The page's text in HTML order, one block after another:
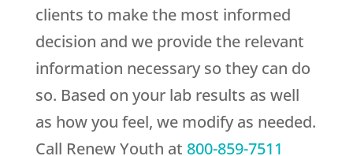
clients to make the most informed
decision and we provide the relevant
information necessary so they can do
so. Based on your lab results as well
as how you feel, we modify as needed.
Call Renew Youth at 800-859-7511